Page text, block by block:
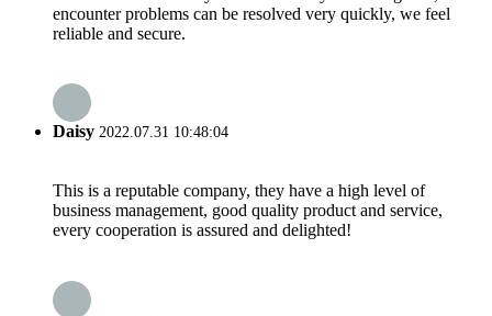
encounter problems can be resolved very quickly, we feel
reliable and secure.
Daisy 2022.07.31 10:48:04
This is a reputable company, they have a high level of
business management, good quality product and service,
every cooperation is assured and delighted!